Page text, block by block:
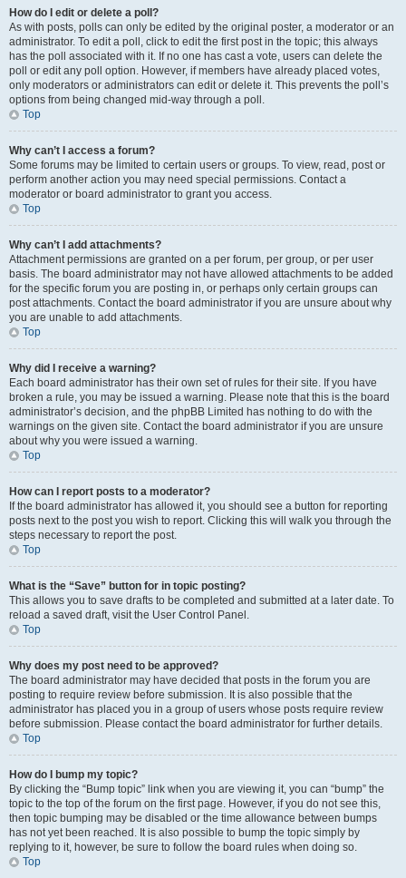
How do I edit or delete a poll?
As with posts, polls can only be edited by the original poster, a moderator or an
administrator. To edit a poll, click to edit the first post in the topic; this always
has the poll associated with it. If no one has cast a vote, users can delete the
poll or edit any poll option. However, if members have already placed votes,
only moderators or administrators can edit or delete it. This prevents the poll’s
options from being changed mid-way through a poll.
Top
Why can’t I access a forum?
Some forums may be limited to certain users or groups. To view, read, post or
perform another action you may need special permissions. Contact a
moderator or board administrator to grant you access.
Top
Why can’t I add attachments?
Attachment permissions are granted on a per forum, per group, or per user
basis. The board administrator may not have allowed attachments to be added
for the specific forum you are posting in, or perhaps only certain groups can
post attachments. Contact the board administrator if you are unsure about why
you are unable to add attachments.
Top
Why did I receive a warning?
Each board administrator has their own set of rules for their site. If you have
broken a rule, you may be issued a warning. Please note that this is the board
administrator’s decision, and the phpBB Limited has nothing to do with the
warnings on the given site. Contact the board administrator if you are unsure
about why you were issued a warning.
Top
How can I report posts to a moderator?
If the board administrator has allowed it, you should see a button for reporting
posts next to the post you wish to report. Clicking this will walk you through the
steps necessary to report the post.
Top
What is the “Save” button for in topic posting?
This allows you to save drafts to be completed and submitted at a later date. To
reload a saved draft, visit the User Control Panel.
Top
Why does my post need to be approved?
The board administrator may have decided that posts in the forum you are
posting to require review before submission. It is also possible that the
administrator has placed you in a group of users whose posts require review
before submission. Please contact the board administrator for further details.
Top
How do I bump my topic?
By clicking the “Bump topic” link when you are viewing it, you can “bump” the
topic to the top of the forum on the first page. However, if you do not see this,
then topic bumping may be disabled or the time allowance between bumps
has not yet been reached. It is also possible to bump the topic simply by
replying to it, however, be sure to follow the board rules when doing so.
Top